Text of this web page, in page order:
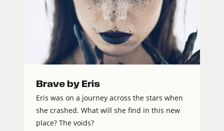
Brave by Eris
Eris was on a journey across the stars when
she crashed. What will she find in this new
place? The voids?